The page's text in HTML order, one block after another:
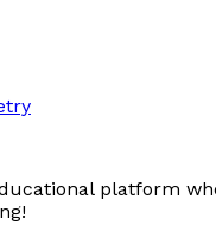
platform